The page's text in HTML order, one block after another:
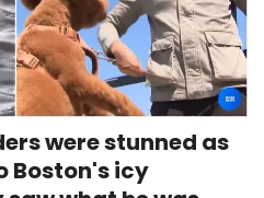
were stunned as
Boston's icy